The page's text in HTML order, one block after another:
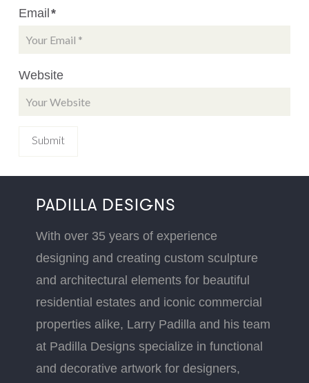
Email*
Website
PADILLA DESIGNS
With over 35 years of experience
designing and creating custom sculpture
and architectural elements for beautiful
residential estates and iconic commercial
properties alike, Larry Padilla and his team
at Padilla Designs specialize in functional
and decorative artwork for designers,